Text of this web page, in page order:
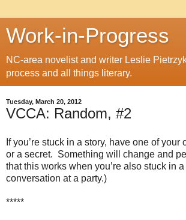
Work-in-Progress
NC-area novelist and writer Leslie
process and all things literary.
Tuesday, March 20, 2012
VCCA: Random, #2
If you’re stuck in a story, have one of
or a secret. Something will change and
that this works when you’re also stuck in
conversation at a party.)
*****